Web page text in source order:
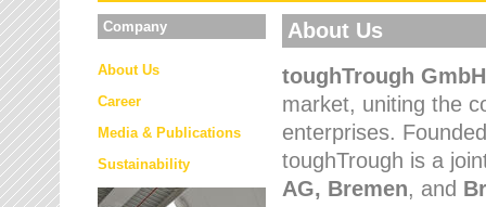
Company
About Us
Career
Media & Publications
Sustainability
About Us
toughTrough GmbH
market, uniting the
enterprises.
toughTrough is a
AG, Bremen, and